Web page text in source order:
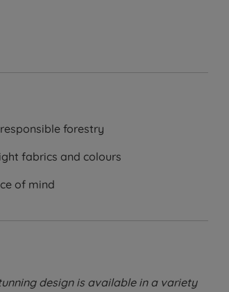
forestry
fabrics and colours
of mind
design is available in a variety